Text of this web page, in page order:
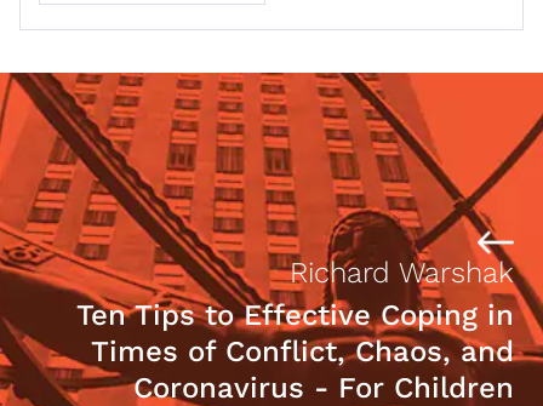
Richard Warshak
Ten Tips to Effective Coping in
Times of Conflict, Chaos, and
Coronavirus - For Children